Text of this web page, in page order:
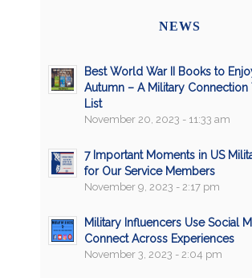
NEWS
Best World War II Books to
Autumn – A Military Connection
List
November 20, 2023 - 11:33 am
7 Important Moments in US
for Our Service Members
November 9, 2023 - 2:17 pm
Military Influencers Use Social
Connect Across Experiences
November 3, 2023 - 2:04 pm